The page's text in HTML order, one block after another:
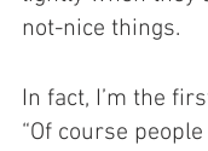
not-nice things.
In fact, I’m the
“Of course